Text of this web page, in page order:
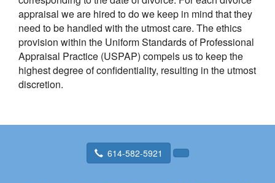
appraisal we are hired to do we keep in mind that they
need to be handled with the utmost care. The ethics
provision within the Uniform Standards of Professional
Appraisal Practice (USPAP) compels us to keep the
highest degree of confidentiality, resulting in the utmost
discretion.
614-582-5921